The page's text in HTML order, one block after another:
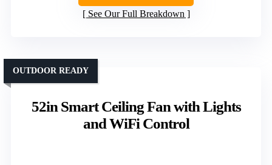
See Our Full Breakdown
52in Smart Ceiling Fan with Lights
and WiFi Control
OUTDOOR READY